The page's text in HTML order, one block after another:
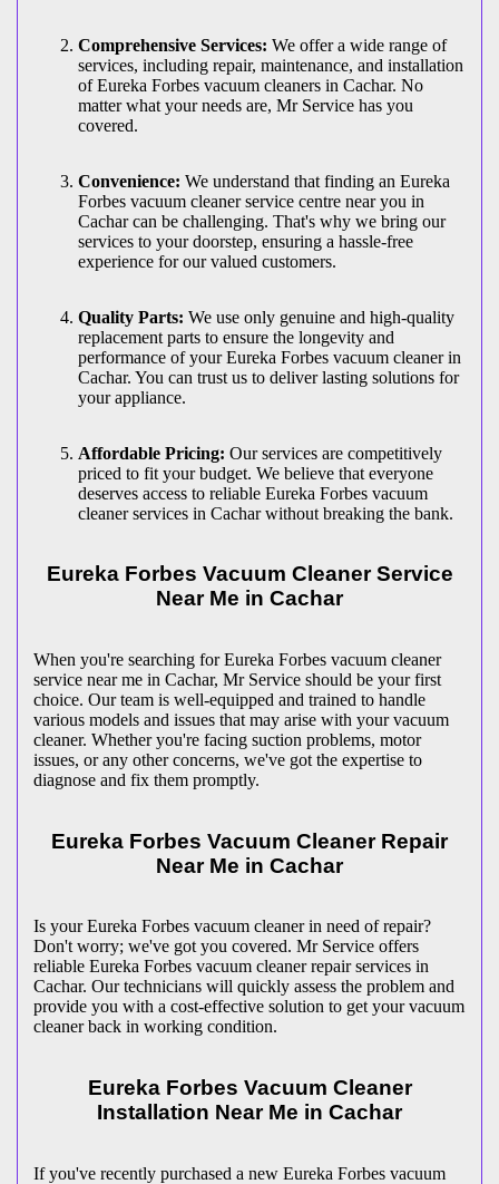
Comprehensive Services: We offer a wide range of
services, including repair, maintenance, and installation
of Eureka Forbes vacuum cleaners in Cachar. No
matter what your needs are, Mr Service has you
covered.
Convenience: We understand that finding an Eureka
Forbes vacuum cleaner service centre near you in
Cachar can be challenging. That's why we bring our
services to your doorstep, ensuring a hassle-free
experience for our valued customers.
Quality Parts: We use only genuine and high-quality
replacement parts to ensure the longevity and
performance of your Eureka Forbes vacuum cleaner in
Cachar. You can trust us to deliver lasting solutions for
your appliance.
Affordable Pricing: Our services are competitively
priced to fit your budget. We believe that everyone
deserves access to reliable Eureka Forbes vacuum
cleaner services in Cachar without breaking the bank.
Eureka Forbes Vacuum Cleaner Service
Near Me in Cachar
When you're searching for Eureka Forbes vacuum cleaner
service near me in Cachar, Mr Service should be your first
choice. Our team is well-equipped and trained to handle
various models and issues that may arise with your vacuum
cleaner. Whether you're facing suction problems, motor
issues, or any other concerns, we've got the expertise to
diagnose and fix them promptly.
Eureka Forbes Vacuum Cleaner Repair
Near Me in Cachar
Is your Eureka Forbes vacuum cleaner in need of repair?
Don't worry; we've got you covered. Mr Service offers
reliable Eureka Forbes vacuum cleaner repair services in
Cachar. Our technicians will quickly assess the problem and
provide you with a cost-effective solution to get your vacuum
cleaner back in working condition.
Eureka Forbes Vacuum Cleaner
Installation Near Me in Cachar
If you've recently purchased a new Eureka Forbes vacuum